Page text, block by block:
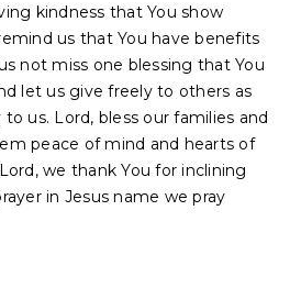
kindness that You show
us that You have benefits
not miss one blessing that You
let us give freely to others as
us. Lord, bless our families and
peace of mind and hearts of
we thank You for inclining
in Jesus name we pray